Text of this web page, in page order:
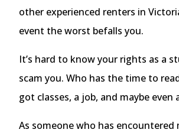
other experienced renters in
event the worst befalls you.
It’s hard to know your rights as a
scam you. Who has the time to
got classes, a job, and maybe even
As someone who has